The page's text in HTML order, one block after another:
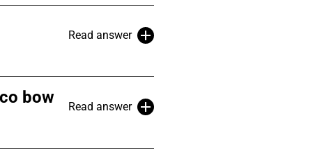
Read answer
bow
Read answer